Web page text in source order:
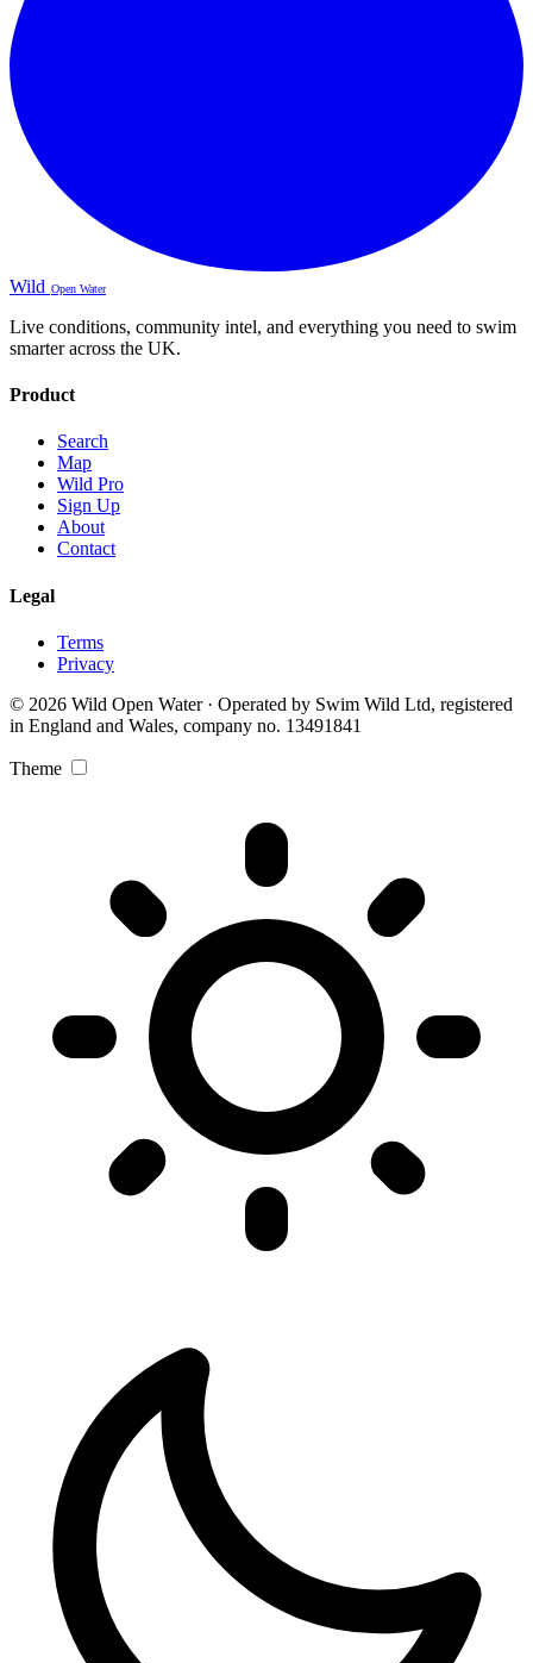
Wild Open Water
Live conditions, community intel, and everything you need to swim
smarter across the UK.
Product
Search
Map
Wild Pro
Sign Up
About
Contact
Legal
Terms
Privacy
© 2026 Wild Open Water · Operated by Swim Wild Ltd, registered
in England and Wales, company no. 13491841
Theme